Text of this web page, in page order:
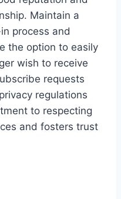
Maintain a
process and
the option to easily
wish to receive
requests
regulations
to respecting
and fosters trust